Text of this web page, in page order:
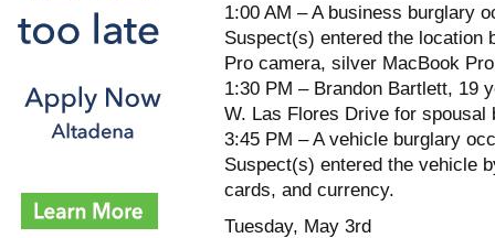
1:00 AM – A business burglary
Suspect(s) entered the location
Pro camera, silver MacBook
1:30 PM – Brandon Bartlett, 19
W. Las Flores Drive for spousal
3:45 PM – A vehicle burglary
Suspect(s) entered the vehicle
cards, and currency.
Tuesday, May 3rd